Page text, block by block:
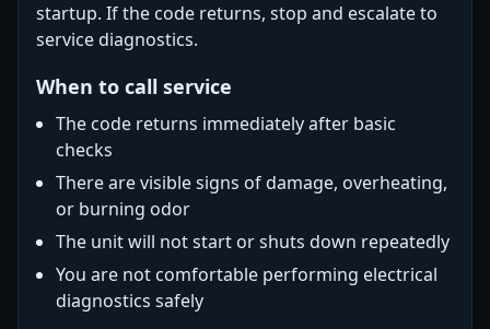
startup. If the code returns, stop and escalate to
service diagnostics.
When to call service
The code returns immediately after basic
checks
There are visible signs of damage, overheating,
or burning odor
The unit will not start or shuts down repeatedly
You are not comfortable performing electrical
diagnostics safely